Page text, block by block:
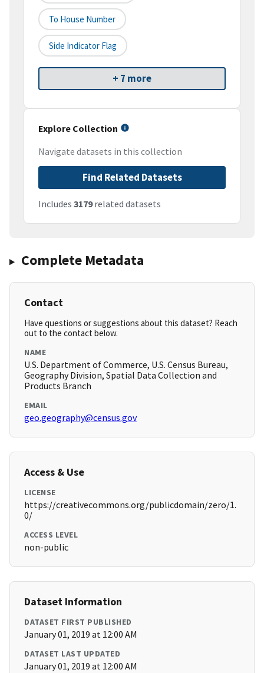
To House Number
Side Indicator Flag
+ 7 more
Explore Collection
Navigate datasets in this collection
Find Related Datasets
Includes 3179related datasets
Complete Metadata
Contact
Have questions or suggestions about this dataset? Reach
out to the contact below.
NAME
U.S. Department of Commerce, U.S. Census Bureau,
Geography Division, Spatial Data Collection and
Products Branch
EMAIL
geo.geography@census.gov
Access & Use
LICENSE
https://creativecommons.org/publicdomain/zero/1.
0/
ACCESS LEVEL
non-public
Dataset Information
DATASET FIRST PUBLISHED
January 01, 2019 at 12:00 AM
DATASET LAST UPDATED
January 01, 2019 at 12:00 AM